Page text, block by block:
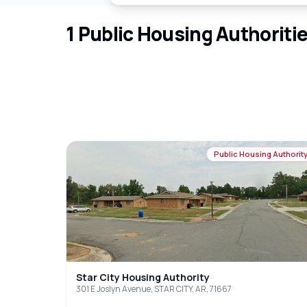
1 Public Housing
Public Housing
Star City Housing Authority
301 E Joslyn Avenue, STAR CITY, AR, 71667